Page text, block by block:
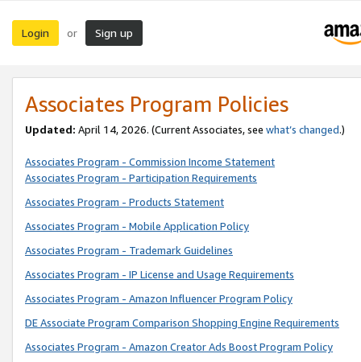
Login or Sign up
Associates Program Policies
Updated: April 14, 2026. (Current Associates, see what’s changed.)
Associates Program - Commission Income Statement
Associates Program - Participation Requirements
Associates Program - Products Statement
Associates Program - Mobile Application Policy
Associates Program - Trademark Guidelines
Associates Program - IP License and Usage Requirements
Associates Program - Amazon Influencer Program Policy
DE Associate Program Comparison Shopping Engine Requirements
Associates Program - Amazon Creator Ads Boost Program Policy